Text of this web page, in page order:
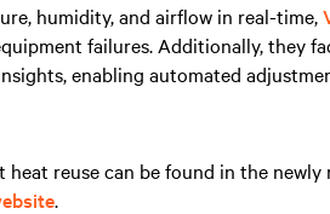
humidity, and airflow in real-time,
failures. Additionally, they
enabling automated
reuse can be found in the newly
.